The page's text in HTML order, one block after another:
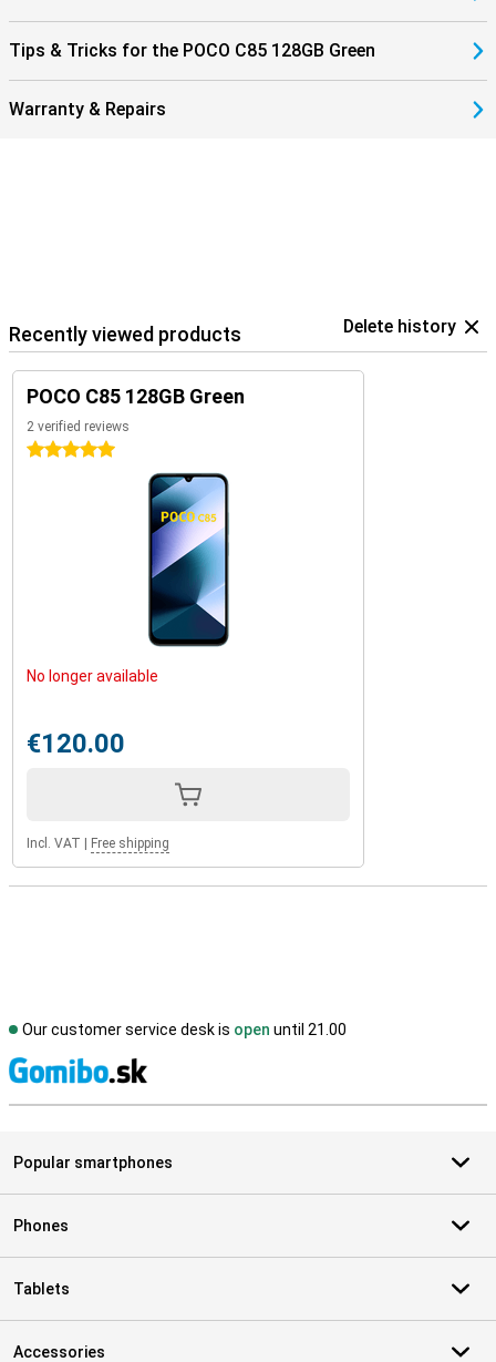
Tips & Tricks for the POCO C85 128GB Green
Warranty & Repairs
Recently viewed products Delete history
POCO C85 128GB Green
2 verified reviews
5 stars
No longer available
€120.00
Incl. VAT Free shipping
Our customer service desk is open until 21.00
Popular smartphones
Phones
Tablets
Accessories